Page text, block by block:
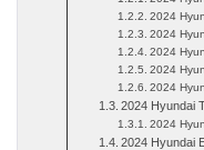
2024
2024
2024
2024
2024
2024 Hyundai
2024
2024 Hyundai